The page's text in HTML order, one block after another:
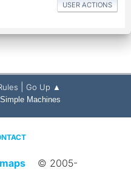
USER ACTIONS
Go Up ▲
Simple Machines
© 2005-